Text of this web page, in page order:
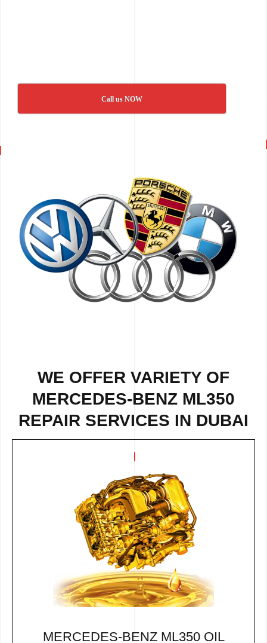
Call us NOW
WE OFFER VARIETY OF
MERCEDES-BENZ ML350
REPAIR SERVICES IN DUBAI
MERCEDES-BENZ ML350 OIL